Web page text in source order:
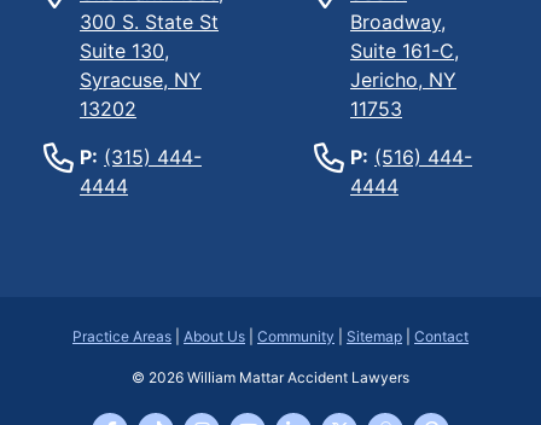
300 S. State St
Suite 130,
Syracuse, NY
13202
P: (315) 444-
4444
Broadway,
Suite 161-C,
Jericho, NY
11753
P: (516) 444-
4444
Practice Areas About Us Community Sitemap Contact
© 2026 William Mattar Accident Lawyers